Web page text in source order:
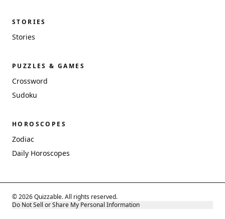
STORIES
Stories
PUZZLES & GAMES
Crossword
Sudoku
HOROSCOPES
Zodiac
Daily Horoscopes
© 2026 Quizzable. All rights reserved.
Do Not Sell or Share My Personal Information